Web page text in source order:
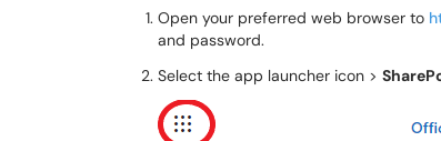
Open your preferred web browser to
and password.
Select the app launcher icon >